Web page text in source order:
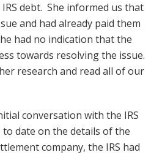
debt. She informed us that
and had already paid them
had no indication that the
towards resolving the issue.
research and read all of our
conversation with the IRS
to date on the details of the
company, the IRS had